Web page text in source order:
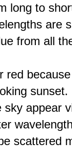
long to
are
from all
red
sunset.
sky appear
scattered